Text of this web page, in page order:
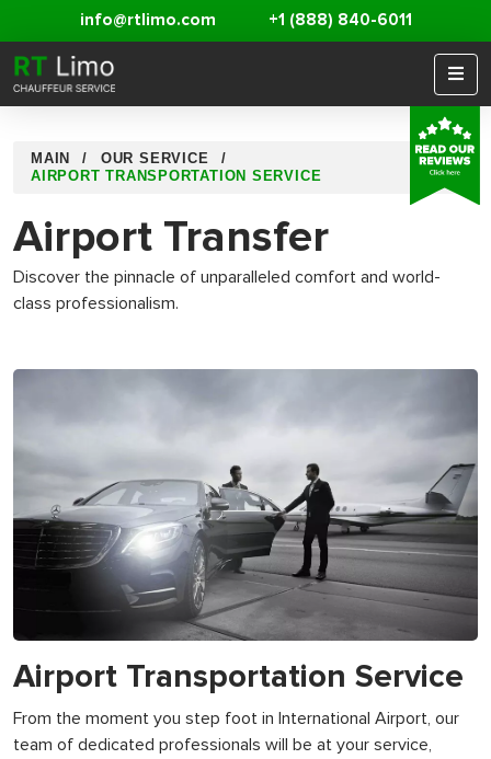
info@rtlimo.com +1 (888) 840-6011
MAIN
OUR SERVICE
AIRPORT TRANSPORTATION SERVICE
Airport Transfer
Discover the pinnacle of unparalleled comfort and world-
class professionalism.
Airport Transportation Service
From the moment you step foot in International Airport, our
team of dedicated professionals will be at your service,